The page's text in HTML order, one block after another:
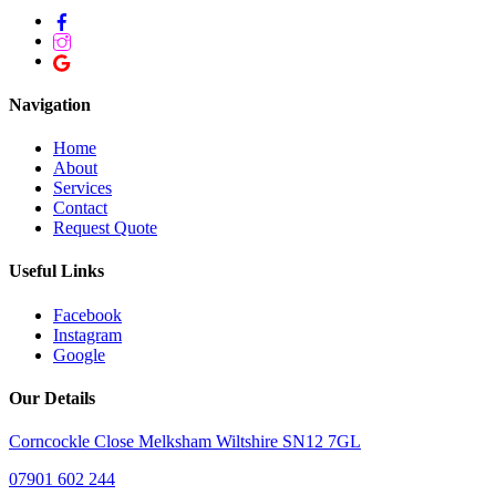
Navigation
Home
About
Services
Contact
Request Quote
Useful Links
Facebook
Instagram
Google
Our Details
Corncockle Close Melksham Wiltshire SN12 7GL
07901 602 244